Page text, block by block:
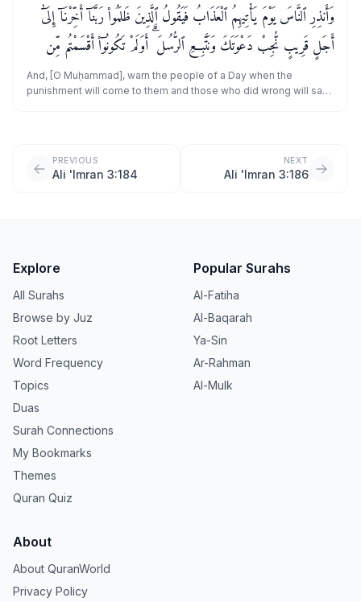
وَأَنذِرِ ٱلنَّاسَ يَوْمَ يَأْتِيهِمُ ٱلْعَذَابُ فَيَقُولُ ٱلَّذِينَ ظَلَمُوا۟ رَبَّنَآ أَخِّرْنَآ إِلَىٰٓ
أَجَلٍ قَرِيبٍ نُّجِبْ دَعْوَتَكَ وَنَتَّبِعِ ٱلرُّسُلَ ۗ أَوَلَمْ تَكُونُوٓا۟ أَقْسَمْتُم مِّن
قَبْلُ مَا لَكُم مِّن زَوَالٍ
And, [O Muḥammad], warn the people of a Day when the
punishment will come to them and those who did wrong will say,
PREVIOUS
Ali 'Imran 3:184
NEXT
Ali 'Imran 3:186
Explore
All Surahs
Browse by Juz
Root Letters
Word Frequency
Topics
Duas
Surah Connections
My Bookmarks
Themes
Quran Quiz
Popular Surahs
Al-Fatiha
Al-Baqarah
Ya-Sin
Ar-Rahman
Al-Mulk
About
About QuranWorld
Privacy Policy